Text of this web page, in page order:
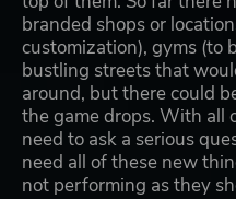
branded shops or
customization), gyms (to
bustling streets that
around, but there could
the game drops. With all
need to ask a serious
need all of these new
not performing as they